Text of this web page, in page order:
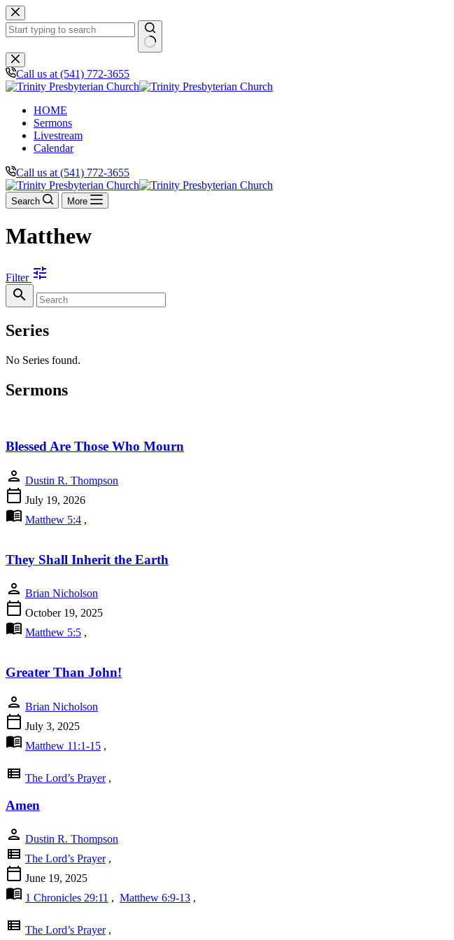
Skip
to
content
No
results
Call us at (541) 772-3655
HOME
Sermons
Livestream
Calendar
Call us at (541) 772-3655
Search More
Matthew
Filter tune
search
Series
No Series found.
Sermons
Blessed Are Those Who Mourn
person Dustin R. Thompson
calendar_today July 19, 2026
menu_book Matthew 5:4 ,
They Shall Inherit the Earth
person Brian Nicholson
calendar_today October 19, 2025
menu_book Matthew 5:5 ,
Greater Than John!
person Brian Nicholson
calendar_today July 3, 2025
menu_book Matthew 11:1-15 ,
view_list The Lord’s Prayer ,
Amen
person Dustin R. Thompson
view_list The Lord’s Prayer ,
calendar_today June 19, 2025
menu_book 1 Chronicles 29:11 , Matthew 6:9-13 ,
view_list The Lord’s Prayer ,